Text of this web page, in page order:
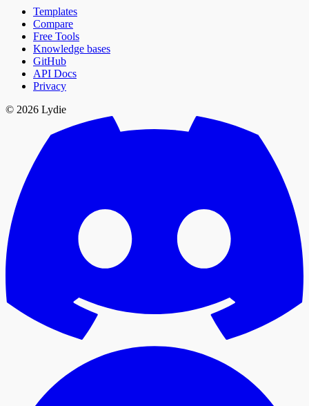
Templates
Compare
Free Tools
Knowledge bases
GitHub
API Docs
Privacy
© 2026 Lydie